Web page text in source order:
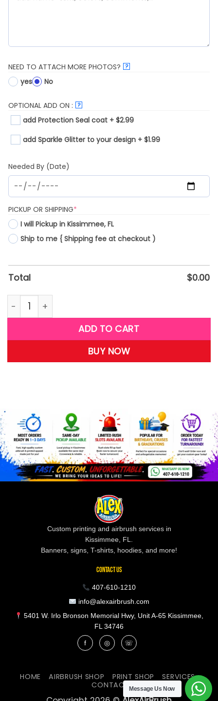
NEED TO ATTACH MORE PHOTOS? ?
yes No
OPTIONAL ADD ON : ?
add Protection Seal coat + $2.99
add Sparkle Glitter to your design + $1.99
Needed By (Date)
PICKUP OR SHIPPING*
I will Pickup in Kissimmee, FL
Ship to me { Shipping fee at checkout )
Total $0.00
W17 quantity
ADD TO CART
BUY NOW
Custom printing and airbrush services in
Kissimmee, FL.
Banners, signs, T-shirts, hoodies, and more!
CONTACT US
407-610-1210
info@alexairbrush.com
5401 W. Irlo Bronson Memorial Hwy, Unit A-65 Kissimmee,
FL 34746
f ◎ ☏
HOME AIRBRUSH SHOP PRINT SHOP
SERVICES
CONTACTMessage Us Now